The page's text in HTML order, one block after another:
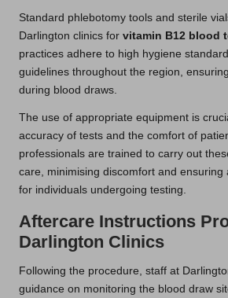
Standard phlebotomy tools and sterile
Darlington clinics for vitamin B12 blood
practices adhere to high hygiene
guidelines throughout the region,
during blood draws.
The use of appropriate equipment is
accuracy of tests and the comfort of
professionals are trained to carry out
care, minimising discomfort and ensuring
for individuals undergoing testing.
Aftercare Instructions
Darlington Clinics
Following the procedure, staff at
guidance on monitoring the blood draw